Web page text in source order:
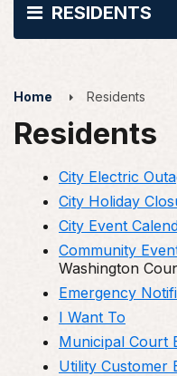
RESIDENTS
Home Residents
Residents
City Electric
City Holiday
City Event
Community
Washington
Emergency
I Want To
Municipal Court
Utility Customer